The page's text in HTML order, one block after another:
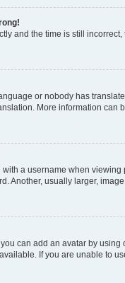
and the time is still
or nobody has
More information can
a username when
Another, usually larger,
can add an avatar by
If you are unable to